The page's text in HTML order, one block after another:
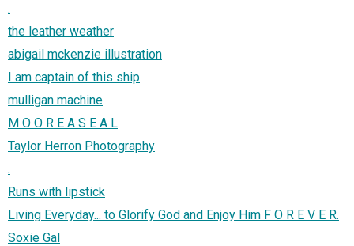
.
the leather weather
abigail mckenzie illustration
I am captain of this ship
mulligan machine
M O O R E A S E A L
Taylor Herron Photography
.
Runs with lipstick
Living Everyday... to Glorify God and Enjoy Him F O R E V E R.
Soxie Gal